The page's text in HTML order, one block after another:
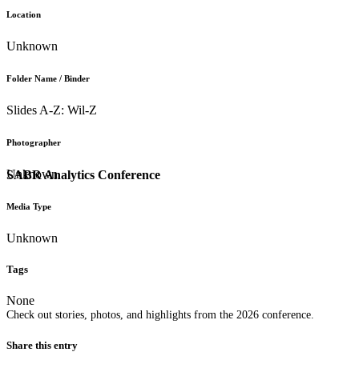
SABR Analytics Conference
Check out stories, photos, and highlights from the 2026 conference.
Location
Unknown
Folder Name / Binder
Slides A-Z: Wil-Z
Photographer
Unknown
Media Type
Unknown
Tags
None
Share this entry